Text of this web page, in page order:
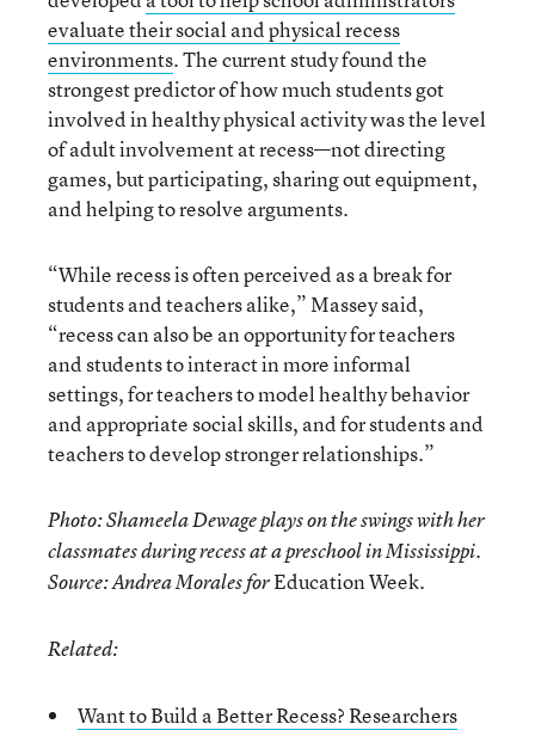
evaluate their social and physical recess
environments. The current study found the
strongest predictor of how much students got
involved in healthy physical activity was the level
of adult involvement at recess—not directing
games, but participating, sharing out equipment,
and helping to resolve arguments.
“While recess is often perceived as a break for
students and teachers alike,” Massey said,
“recess can also be an opportunity for teachers
and students to interact in more informal
settings, for teachers to model healthy behavior
and appropriate social skills, and for students and
teachers to develop stronger relationships.”
Photo: Shameela Dewage plays on the swings with her
classmates during recess at a preschool in Mississippi.
Source: Andrea Morales forEducation Week.
Related:
Want to Build a Better Recess? Researchers